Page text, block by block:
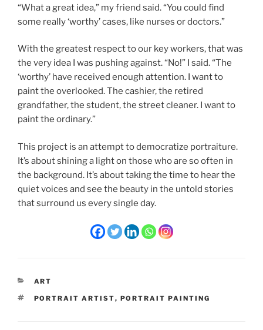
“What a great idea,” my friend said. “You could find
some really ‘worthy’ cases, like nurses or doctors.”
With the greatest respect to our key workers, that was
the very idea I was pushing against. “No!” I said. “The
‘worthy’ have received enough attention. I want to
paint the overlooked. The cashier, the retired
grandfather, the student, the street cleaner. I want to
paint the ordinary.”
This project is an attempt to democratize portraiture.
It’s about shining a light on those who are so often in
the background. It’s about taking the time to hear the
quiet voices and see the beauty in the untold stories
that surround us every single day.
CATEGORIES
ART
TAGS
PORTRAIT ARTIST, PORTRAIT PAINTING